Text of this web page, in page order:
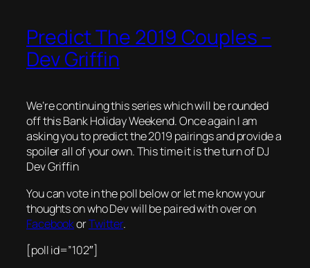
Predict The 2019 Couples –
Dev Griffin
We’re continuing this series which will be rounded
off this Bank Holiday Weekend. Once again I am
asking you to predict the 2019 pairings and provide a
spoiler all of your own. This time it is the turn of DJ
Dev Griffin
You can vote in the poll below or let me know your
thoughts on who Dev will be paired with over on
FacebookorTwitter.
[poll id=”102″]